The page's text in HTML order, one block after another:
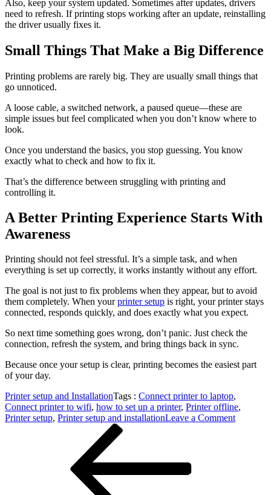
Also, keep your system updated. Sometimes after updates, drivers
need to refresh. If printing stops working after an update, reinstalling
the driver usually fixes it.
Small Things That Make a Big Difference
Printing problems are rarely big. They are usually small things that
go unnoticed.
A loose cable, a switched network, a paused queue—these are
simple issues but feel complicated when you don’t know where to
look.
Once you understand the basics, you stop guessing. You know
exactly what to check and how to fix it.
That’s the difference between struggling with printing and
controlling it.
A Better Printing Experience Starts With
Awareness
Printing should not feel stressful. It’s a simple task, and when
everything is set up correctly, it works instantly without any effort.
The goal is not just to fix problems when they appear, but to avoid
them completely. When yourprinter setup is right, your printer stays
connected, responds quickly, and does exactly what you expect.
So next time something goes wrong, don’t panic. Just check the
connection, refresh the system, and bring things back in sync.
Because once your setup is clear, printing becomes the easiest part
of your day.
Printer setup and InstallationTags : Connect printer to laptop,
Connect printer to wifi, how to set up a printer, Printer offline,
Printer setup, Printer setup and installationLeave a Commenton